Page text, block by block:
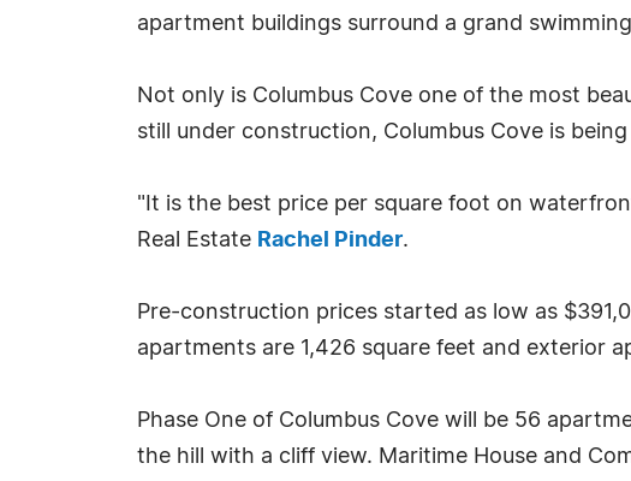
apartment buildings surround a grand
Not only is Columbus Cove one of the most
still under construction, Columbus Cove is
"It is the best price per square foot on
Real Estate Rachel Pinder.
Pre-construction prices started as low as
apartments are 1,426 square feet and exterior
Phase One of Columbus Cove will be 56
the hill with a cliff view. Maritime House and